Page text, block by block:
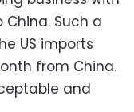
Such a
US imports
from China.
and